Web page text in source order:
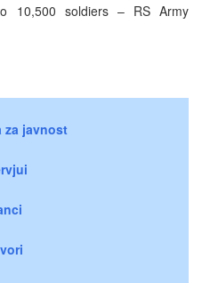
10,500 soldiers – RS Army
za javnost